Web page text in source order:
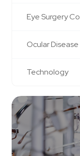
Eye Surgery
Ocular
Technology